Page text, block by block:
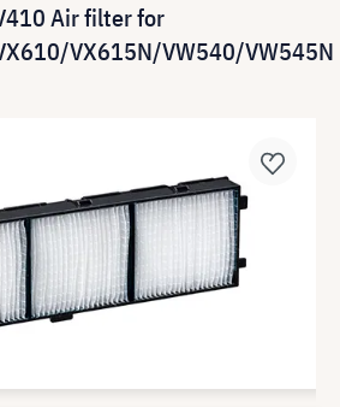
Air filter for
VX615N/VW540/VW545N